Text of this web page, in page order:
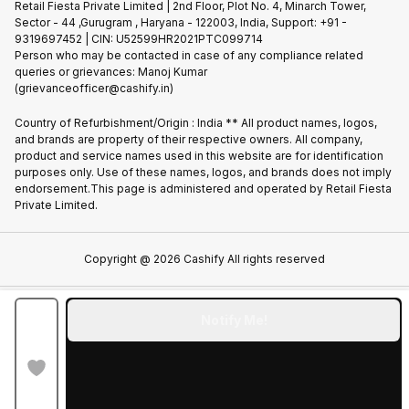
Find New Phone
Partner With Us
Privacy Policy
Terms of Use
Cookie Policy
Retail Fiesta Private Limited | 2nd Floor, Plot No. 4, Minarch Tower,
Sector - 44 ,Gurugram , Haryana - 122003, India, Support: +91 -
9319697452 | CIN: U52599HR2021PTC099714
Person who may be contacted in case of any compliance related
queries or grievances: Manoj Kumar
(grievanceofficer@cashify.in)
Country of Refurbishment/Origin : India ** All product names, logos,
and brands are property of their respective owners. All company,
product and service names used in this website are for identification
purposes only. Use of these names, logos, and brands does not imply
endorsement.This page is administered and operated by Retail Fiesta
Private Limited.
Copyright @ 2026 Cashify All rights reserved